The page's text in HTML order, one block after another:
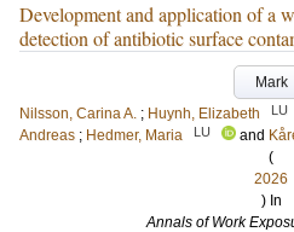
Development and application of a
detection of antibiotic surface
Mark
Nilsson, Carina A. ; Huynh, Elizabeth LU
Andreas ; Hedmer, Maria LU and
(
2026
) In
Annals of Work